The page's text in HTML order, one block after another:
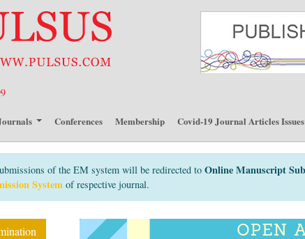
Conferences Membership Covid-19 Journal Articles Issues
of the EM system will be redirected to Online Manuscript
System of respective journal.